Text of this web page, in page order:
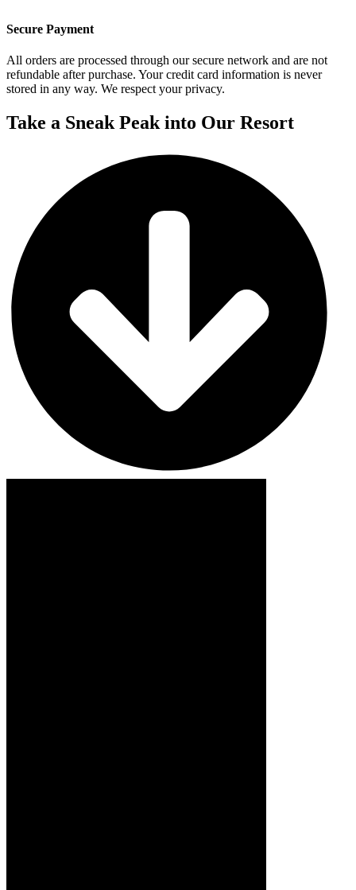
Secure Payment
All orders are processed through our secure network and are not
refundable after purchase. Your credit card information is never
stored in any way. We respect your privacy.
Take a Sneak Peak into Our Resort